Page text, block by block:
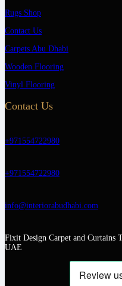
Rugs Shop
Contact Us
Carpets Abu Dhabi
Wooden Flooring
Vinyl Flooring
Contact Us
+971554722980
+971554722980
info@interiorabudhabi.com
Fixit Design Carpet and Curtains
UAE